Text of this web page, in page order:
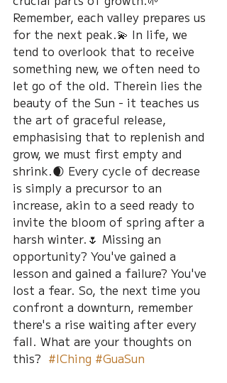
Remember, each valley prepares us
for the next peak.💫 In life, we
tend to overlook that to receive
something new, we often need to
let go of the old. Therein lies the
beauty of the Sun - it teaches us
the art of graceful release,
emphasising that to replenish and
grow, we must first empty and
shrink.🌒 Every cycle of decrease
is simply a precursor to an
increase, akin to a seed ready to
invite the bloom of spring after a
harsh winter.🌷 Missing an
opportunity? You've gained a
lesson and gained a failure? You've
lost a fear. So, the next time you
confront a downturn, remember
there's a rise waiting after every
fall. What are your thoughts on
this? #IChing #GuaSun